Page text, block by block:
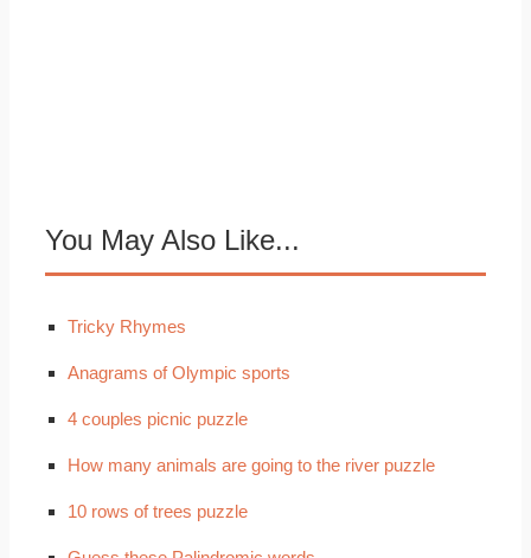
You May Also Like...
Tricky Rhymes
Anagrams of Olympic sports
4 couples picnic puzzle
How many animals are going to the river puzzle
10 rows of trees puzzle